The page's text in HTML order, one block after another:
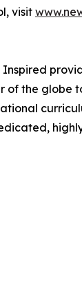
visit
the globe